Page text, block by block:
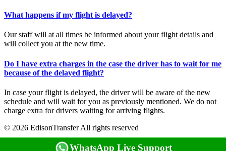
What happens if my flight is delayed?
Our staff will at all times be informed about your flight details and
will collect you at the new time.
Do I have extra charges in the case the driver has to wait for me
because of the delayed flight?
In case your flight is delayed, the driver will be aware of the new
schedule and will wait for you as previously mentioned. We do not
charge extra for drivers waiting for arriving flights.
WhatsApp Live Support
© 2026 EdisonTransfer All rights reserved